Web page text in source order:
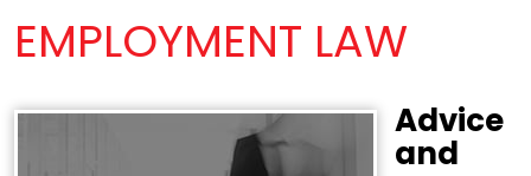
EMPLOYMENT LAW
Advice
and